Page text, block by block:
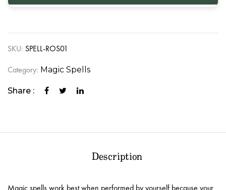
SKU: SPELL-ROS01
Category: Magic Spells
Share :
Description